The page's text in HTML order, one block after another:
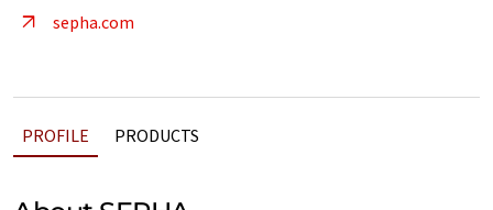
sepha.com
PROFILE PRODUCTS